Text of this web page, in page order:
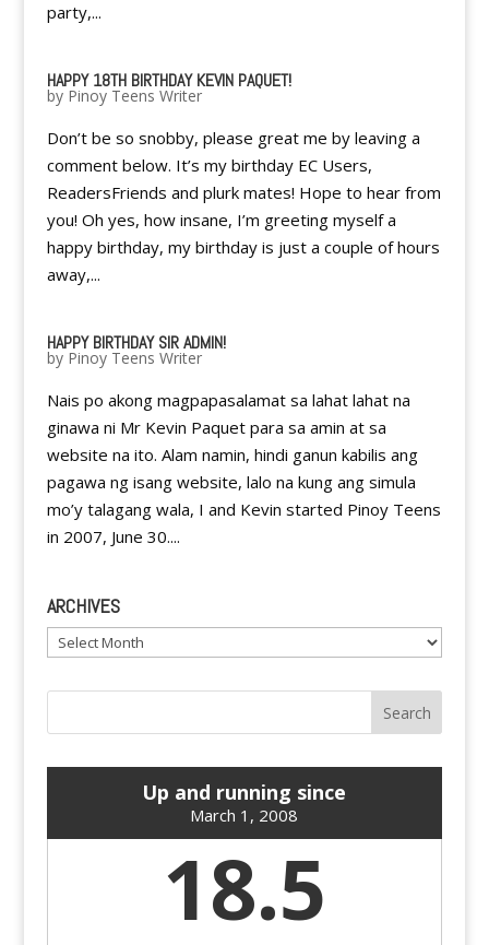
party,...
HAPPY 18TH BIRTHDAY KEVIN PAQUET!
by Pinoy Teens Writer
Don’t be so snobby, please great me by leaving a
comment below. It’s my birthday EC Users,
ReadersFriends and plurk mates! Hope to hear from
you! Oh yes, how insane, I’m greeting myself a
happy birthday, my birthday is just a couple of hours
away,...
HAPPY BIRTHDAY SIR ADMIN!
by Pinoy Teens Writer
Nais po akong magpapasalamat sa lahat lahat na
ginawa ni Mr Kevin Paquet para sa amin at sa
website na ito. Alam namin, hindi ganun kabilis ang
pagawa ng isang website, lalo na kung ang simula
mo’y talagang wala, I and Kevin started Pinoy Teens
in 2007, June 30....
ARCHIVES
Archives
Up and running since
March 1, 2008
18.5